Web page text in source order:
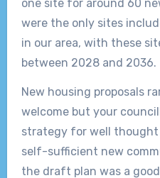
one site for around 60
were the only sites
in our area, with these
between 2028 and 2036.
New housing proposals
welcome but your
strategy for well thought
self-sufficient new
the draft plan was a